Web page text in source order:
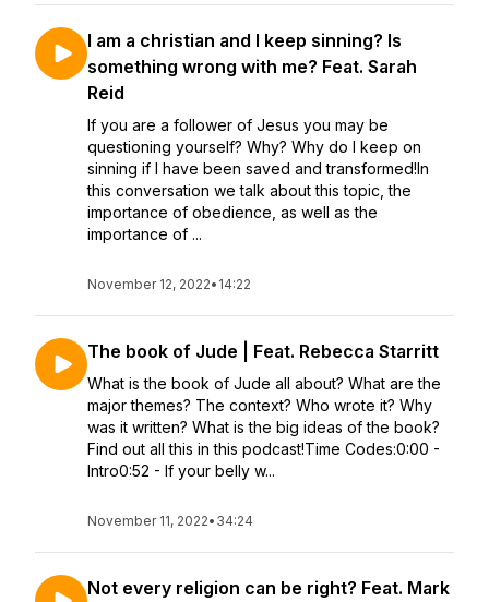
I am a christian and I keep sinning? Is
something wrong with me? Feat. Sarah
Reid
If you are a follower of Jesus you may be
questioning yourself? Why? Why do I keep on
sinning if I have been saved and transformed!In
this conversation we talk about this topic, the
importance of obedience, as well as the
importance of ...
November 12, 2022• 14:22
The book of Jude | Feat. Rebecca Starritt
What is the book of Jude all about? What are the
major themes? The context? Who wrote it? Why
was it written? What is the big ideas of the book?
Find out all this in this podcast!Time Codes:0:00 -
Intro0:52 - If your belly w...
November 11, 2022• 34:24
Not every religion can be right? Feat. Mark